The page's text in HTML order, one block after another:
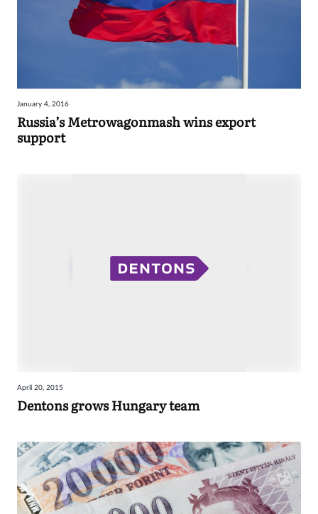
January 4, 2016
Russia’s Metrowagonmash wins export
support
April 20, 2015
Dentons grows Hungary team